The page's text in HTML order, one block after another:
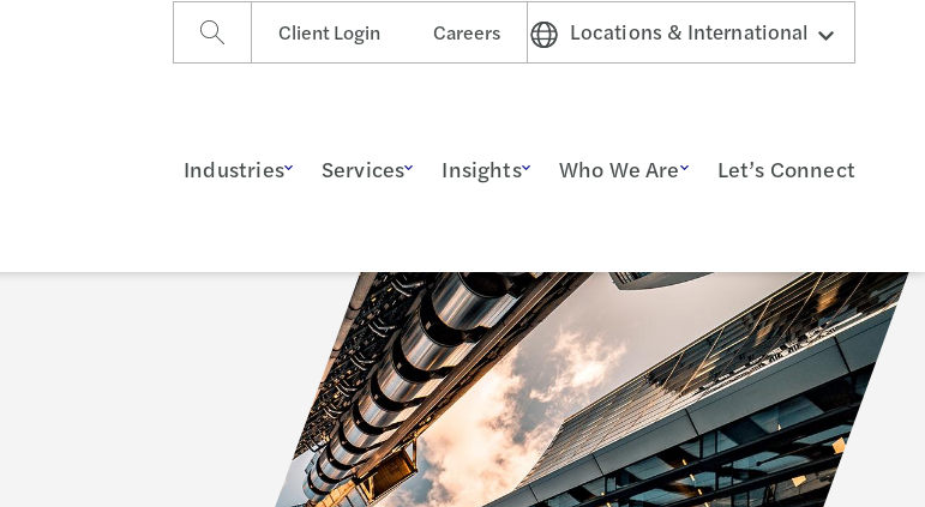
Client Login Careers Locations & International
Industries Services Insights Who We Are Let’s Connect